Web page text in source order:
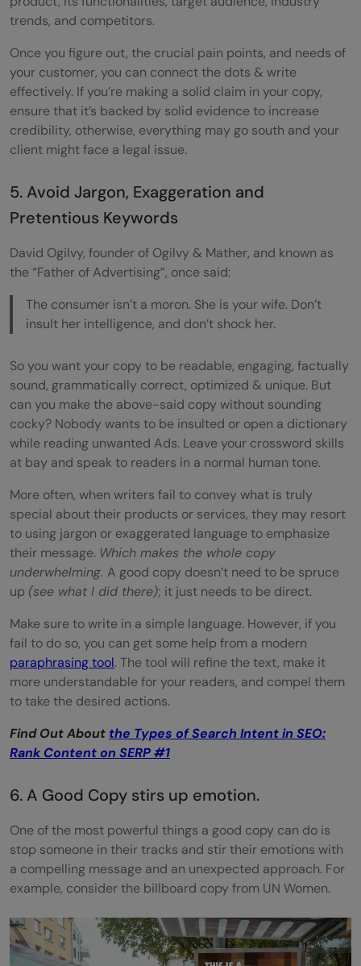
trends, and competitors.
Once you figure out, the crucial pain points, and needs of
your customer, you can connect the dots & write
effectively. If you’re making a solid claim in your copy,
ensure that it’s backed by solid evidence to increase
credibility, otherwise, everything may go south and your
client might face a legal issue.
5. Avoid Jargon, Exaggeration and
Pretentious Keywords
David Ogilvy, founder of Ogilvy & Mather, and known as
the “Father of Advertising”, once said:
The consumer isn’t a moron. She is your wife. Don’t
insult her intelligence, and don’t shock her.
So you want your copy to be readable, engaging, factually
sound, grammatically correct, optimized & unique. But
can you make the above-said copy without sounding
cocky? Nobody wants to be insulted or open a dictionary
while reading unwanted Ads. Leave your crossword skills
at bay and speak to readers in a normal human tone.
More often, when writers fail to convey what is truly
special about their products or services, they may resort
to using jargon or exaggerated language to emphasize
their message. Which makes the whole copy
underwhelming. A good copy doesn’t need to be spruce
up (see what I did there); it just needs to be direct.
Make sure to write in a simple language. However, if you
fail to do so, you can get some help from a modern
paraphrasing tool. The tool will refine the text, make it
more understandable for your readers, and compel them
to take the desired actions.
Find Out About the Types of Search Intent in SEO:
Rank Content on SERP #1
6. A Good Copy stirs up emotion.
One of the most powerful things a good copy can do is
stop someone in their tracks and stir their emotions with
a compelling message and an unexpected approach. For
example, consider the billboard copy from UN Women.